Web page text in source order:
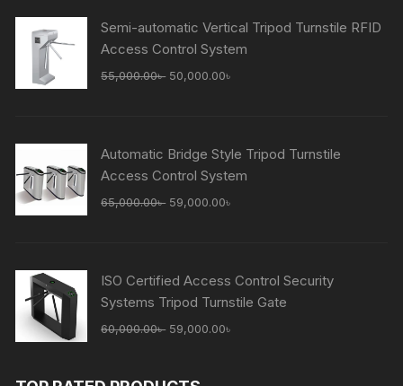
Semi-automatic Vertical Tripod Turnstile RFID
Access Control System
55,000.00৳ Original
50,000.00৳
Automatic Bridge Style Tripod Turnstile
Access Control System
65,000.00৳ Original
59,000.00৳
ISO Certified Access Control Security
Systems Tripod Turnstile Gate
60,000.00৳ Original
59,000.00৳